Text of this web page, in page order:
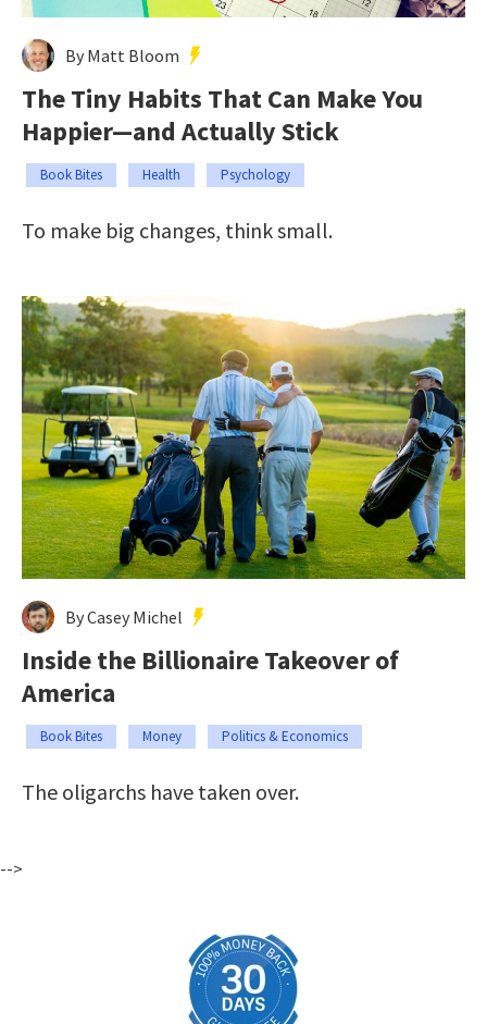
By Matt Bloom
The Tiny Habits That Can Make You
Happier—and Actually Stick
Book Bites Health Psychology
To make big changes, think small.
By Casey Michel
Inside the Billionaire Takeover of
America
Book Bites Money Politics & Economics
The oligarchs have taken over.
-->